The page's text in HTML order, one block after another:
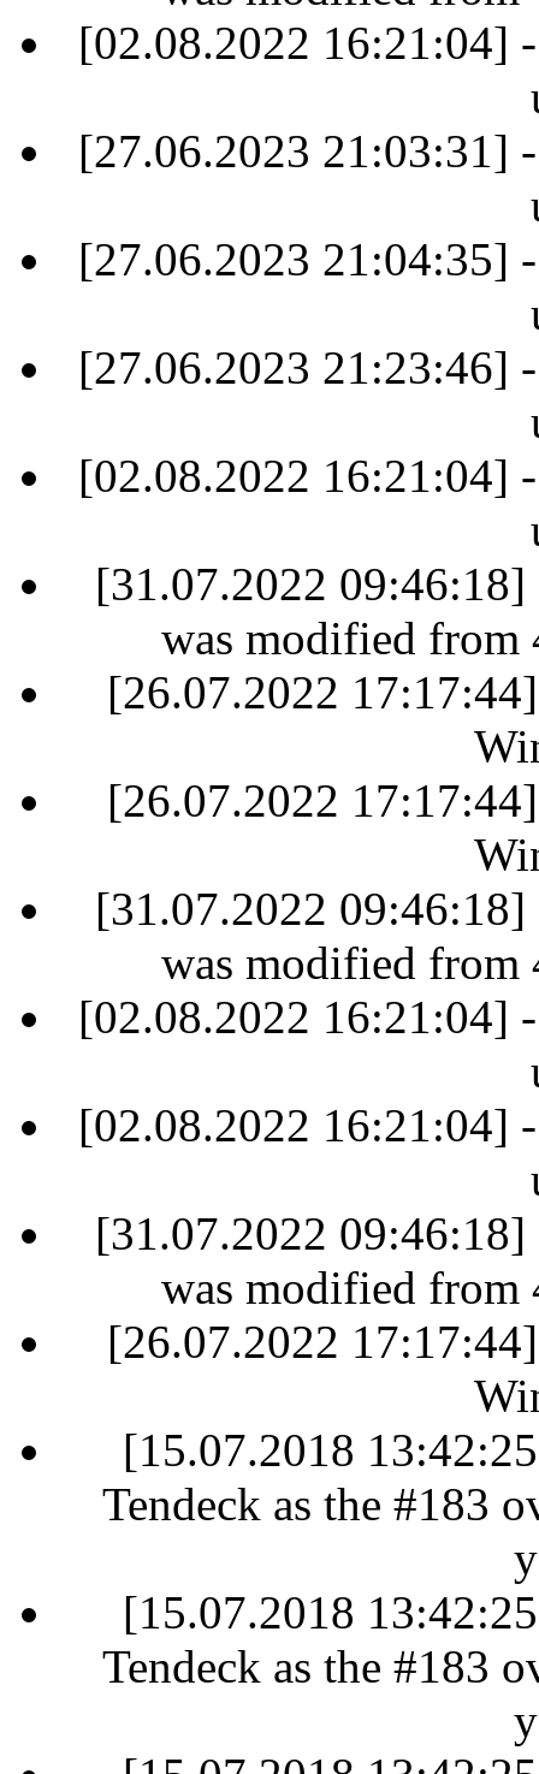
[02.08.2022 16:21:04]
[27.06.2023 21:03:31]
[27.06.2023 21:04:35]
[27.06.2023 21:23:46]
[02.08.2022 16:21:04]
[31.07.2022 09:46:18]
was modified from
[26.07.2022
[26.07.2022
[31.07.2022 09:46:18]
was modified from
[02.08.2022 16:21:04]
[02.08.2022 16:21:04]
[31.07.2022 09:46:18]
was modified from
[26.07.2022
[15.07.2018
Tendeck as the #183
[15.07.2018
Tendeck as the #183